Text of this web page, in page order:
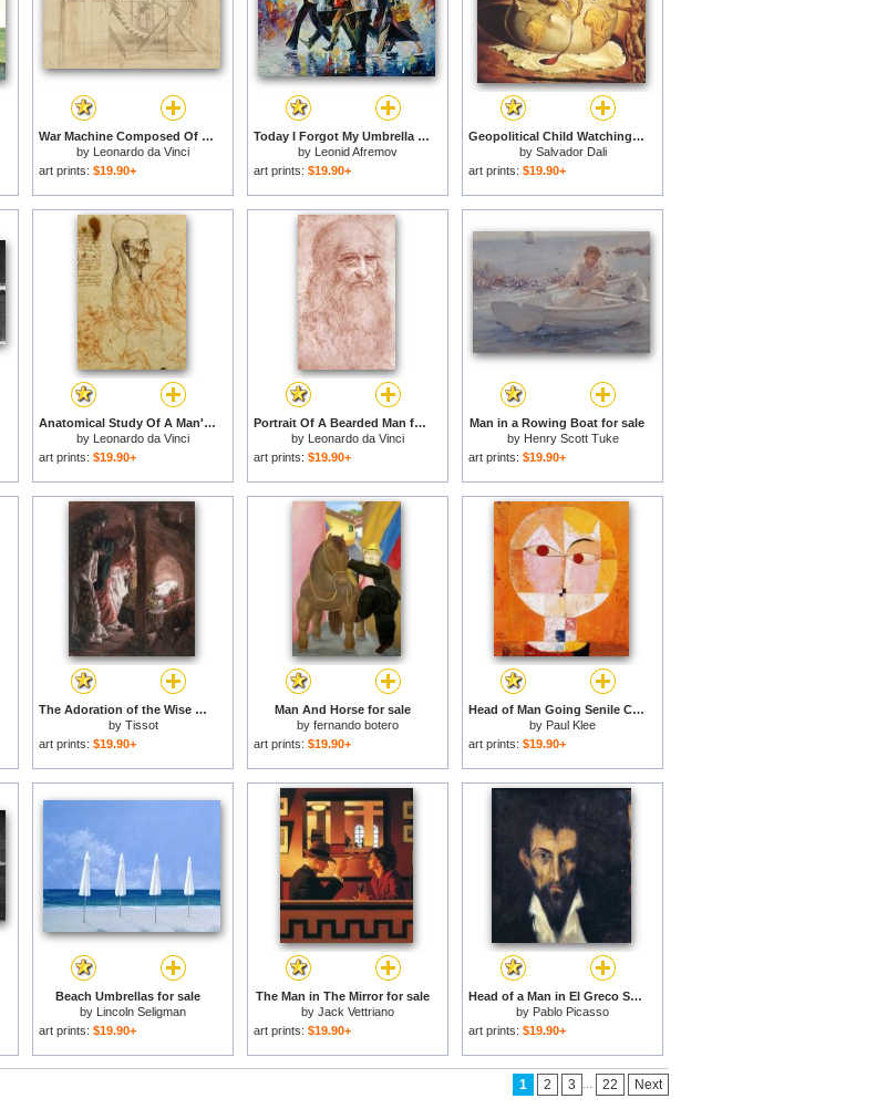
War Machine Composed Of Big Wheel With 44 Steps Set In Motion By Weight Of Ten Men And By Soldier for sale
by Leonardo da Vinci
art prints: $19.90+
Today I Forgot My Umbrella for sale
by Leonid Afremov
art prints: $19.90+
Geopolitical Child Watching The Birth of The New Man 1943 for sale
by Salvador Dali
art prints: $19.90+
Anatomical Study Of A Man's Head for sale
by Leonardo da Vinci
art prints: $19.90+
Portrait Of A Bearded Man for sale
by Leonardo da Vinci
art prints: $19.90+
Man in a Rowing Boat for sale
by Henry Scott Tuke
art prints: $19.90+
The Adoration of the Wise Men for sale
by Tissot
art prints: $19.90+
Man And Horse for sale
by fernando botero
art prints: $19.90+
Head of Man Going Senile C 1922 for sale
by Paul Klee
art prints: $19.90+
Beach Umbrellas for sale
by Lincoln Seligman
art prints: $19.90+
The Man in The Mirror for sale
by Jack Vettriano
art prints: $19.90+
Head of a Man in El Greco Style 1899 for sale
by Pablo Picasso
art prints: $19.90+
1 2 3 ... 22 Next